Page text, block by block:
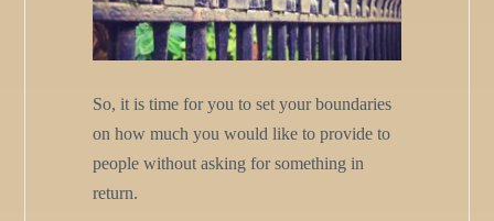
So, it is time for you to set your boundaries
on how much you would like to provide to
people without asking for something in
return.